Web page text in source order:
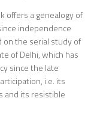
offers a genealogy of
independence
on the serial study of
of Delhi, which has
since the late
i.e. its
and its resistible